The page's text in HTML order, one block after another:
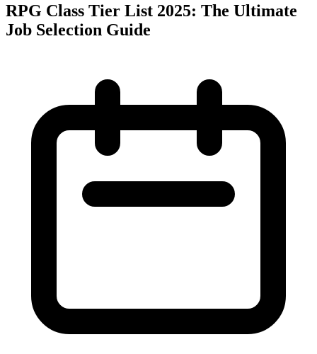
RPG Class Tier List 2025: The Ultimate
Job Selection Guide